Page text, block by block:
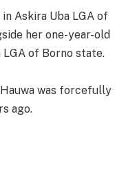
Askira Uba LGA of
her one-year-old
LGA of Borno state.
was forcefully
ago.